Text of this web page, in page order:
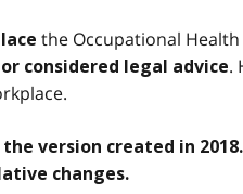
the Occupational Health
considered legal advice.
version created in
changes.